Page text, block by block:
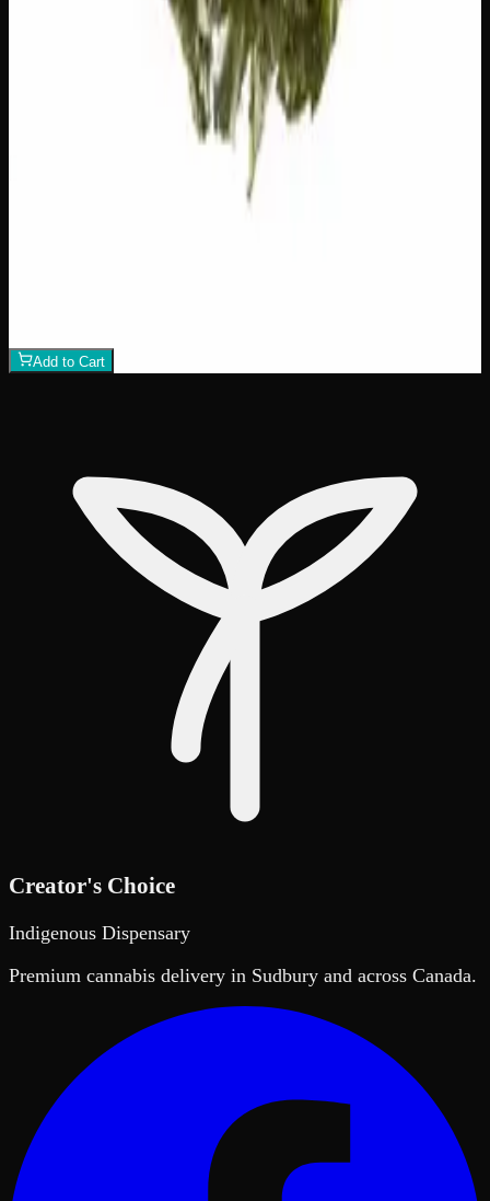
Add to Cart
Creator's Choice
Indigenous Dispensary
Premium cannabis delivery in Sudbury and across Canada.